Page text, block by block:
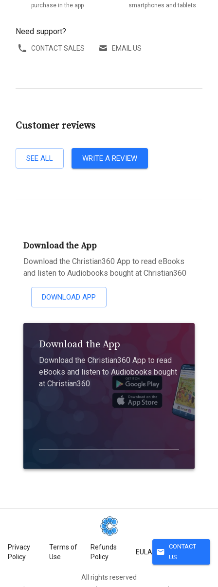
purchase in the app
smartphones and tablets
Need support?
CONTACT SALES EMAIL US
Customer reviews
SEE ALL WRITE A REVIEW
Download the App
Download the Christian360 App to read eBooks
and listen to Audiobooks bought at Christian360
DOWNLOAD APP
Download the App
Download the Christian360 App to read
eBooks and listen to Audiobooks bought
at Christian360
Privacy
Policy
Terms of
Use
Refunds
Policy
EULA mail
CONTACT
US
All rights reserved